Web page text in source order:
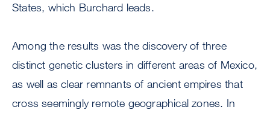
States, which Burchard leads.
Among the results was the discovery of three
distinct genetic clusters in different areas of Mexico,
as well as clear remnants of ancient empires that
cross seemingly remote geographical zones. In